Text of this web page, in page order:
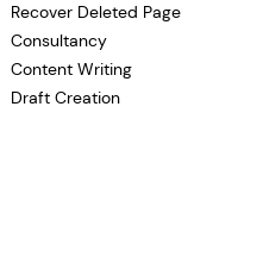
Recover Deleted Page
Consultancy
Content Writing
Draft Creation